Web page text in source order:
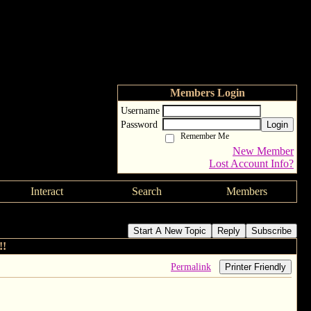
Members Login
Username
Password
Login
Remember Me
New Member
Lost Account Info?
Interact Search Members
Start A New Topic Reply Subscribe
Permalink Printer Friendly